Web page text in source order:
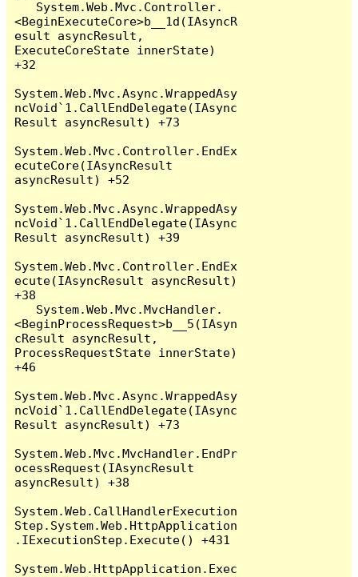
<BeginExecuteCore>b__1d(IAsyncR
esult asyncResult,
ExecuteCoreState innerState)
+32
System.Web.Mvc.Async.WrappedAsy
ncVoid`1.CallEndDelegate(IAsync
Result asyncResult) +73
System.Web.Mvc.Controller.EndEx
ecuteCore(IAsyncResult
asyncResult) +52
System.Web.Mvc.Async.WrappedAsy
ncVoid`1.CallEndDelegate(IAsync
Result asyncResult) +39
System.Web.Mvc.Controller.EndEx
ecute(IAsyncResult asyncResult)
+38
<BeginProcessRequest>b__5(IAsyn
cResult asyncResult,
ProcessRequestState innerState)
+46
System.Web.Mvc.Async.WrappedAsy
ncVoid`1.CallEndDelegate(IAsync
Result asyncResult) +73
System.Web.Mvc.MvcHandler.EndPr
ocessRequest(IAsyncResult
asyncResult) +38
System.Web.CallHandlerExecution
Step.System.Web.HttpApplication
.IExecutionStep.Execute() +431
System.Web.HttpApplication.Exec